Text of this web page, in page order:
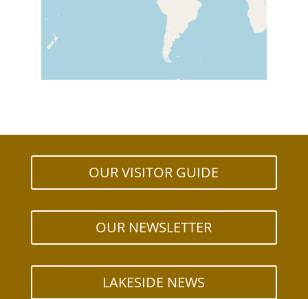
OUR VISITOR GUIDE
OUR NEWSLETTER
LAKESIDE NEWS